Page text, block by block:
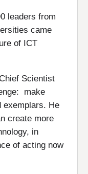
leaders from
came
of ICT
Scientist
make
exemplars. He
create more
in
of acting now